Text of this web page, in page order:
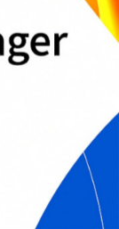
strategic
of
to date and